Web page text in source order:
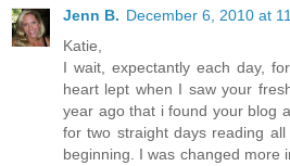
Jenn B. December 6, 2010 at
Katie,
I wait, expectantly each day,
heart lept when I saw your
year ago that i found your blog
for two straight days reading
beginning. I was changed more